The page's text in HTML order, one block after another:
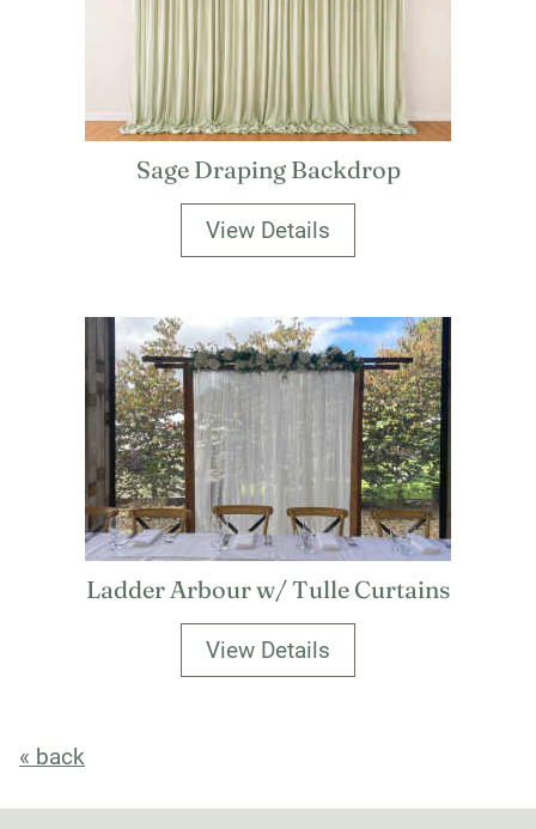
Sage Draping Backdrop
View Details
Ladder Arbour w/ Tulle Curtains
View Details
« back